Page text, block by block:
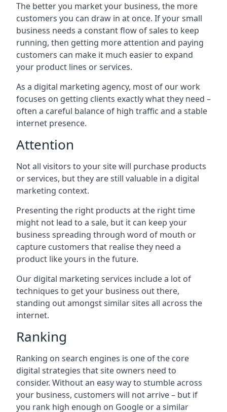
The better you market your business, the more
customers you can draw in at once. If your small
business needs a constant flow of sales to keep
running, then getting more attention and paying
customers can make it much easier to expand
your product lines or services.
As a digital marketing agency, most of our work
focuses on getting clients exactly what they need –
often a careful balance of high traffic and a stable
internet presence.
Attention
Not all visitors to your site will purchase products
or services, but they are still valuable in a digital
marketing context.
Presenting the right products at the right time
might not lead to a sale, but it can keep your
business spreading through word of mouth or
capture customers that realise they need a
product like yours in the future.
Our digital marketing services include a lot of
techniques to get your business out there,
standing out amongst similar sites all across the
internet.
Ranking
Ranking on search engines is one of the core
digital strategies that site owners need to
consider. Without an easy way to stumble across
your business, customers will not arrive – but if
you rank high enough on Google or a similar